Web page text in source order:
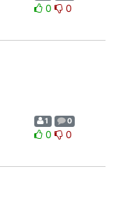
0 0
1 0
0 0